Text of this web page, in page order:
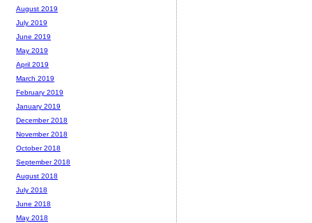
August 2019
July 2019
June 2019
May 2019
April 2019
March 2019
February 2019
January 2019
December 2018
November 2018
October 2018
September 2018
August 2018
July 2018
June 2018
May 2018